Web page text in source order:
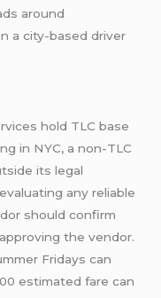
around
a city-based driver
hold TLC base
in NYC, a non-TLC
its legal
any reliable
should confirm
the vendor.
Fridays can
estimated fare can